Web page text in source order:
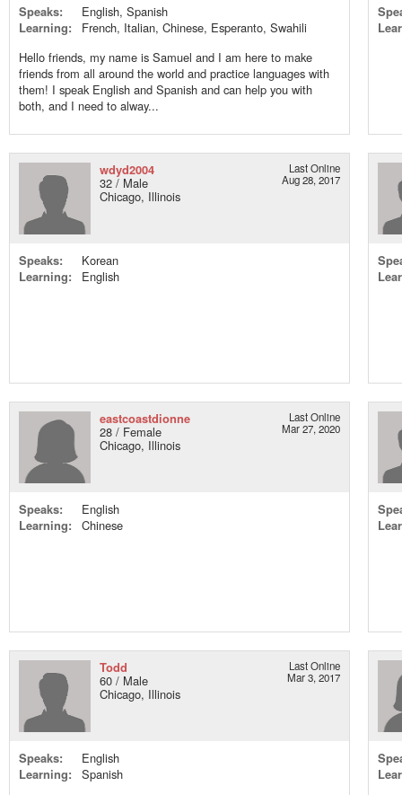
Speaks:
English, Spanish
Learning:
French, Italian, Chinese, Esperanto, Swahili
Hello friends, my name is Samuel and I am here to make
friends from all around the world and practice languages with
them! I speak English and Spanish and can help you with
both, and I need to alway...
wdyd2004
32 / Male
Chicago, Illinois
Last Online
Aug 28, 2017
Speaks:
Korean
Learning:
English
eastcoastdionne
28 / Female
Chicago, Illinois
Last Online
Mar 27, 2020
Speaks:
English
Learning:
Chinese
Todd
60 / Male
Chicago, Illinois
Last Online
Mar 3, 2017
Speaks:
English
Learning:
Spanish